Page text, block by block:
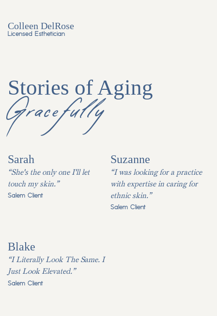
Colleen DelRose
Licensed Esthetician
Stories of Aging
Gracefully
Sarah
“She's the only one I'll let
touch my skin.”
Salem Client
Suzanne
“I was looking for a practice
with expertise in caring for
ethnic skin.”
Salem Client
Blake
“I Literally Look The Same. I
Just Look Elevated.”
Salem Client